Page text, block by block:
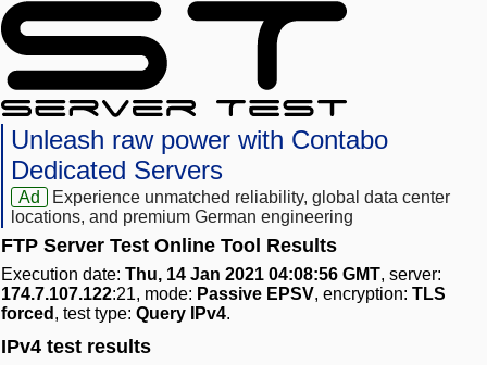
Unleash raw power with Contabo
Dedicated Servers
Ad
Experience unmatched reliability, global data center
locations, and premium German engineering
FTP Server Test Online Tool Results
Execution date: Thu, 14 Jan 2021 04:08:56 GMT, server:
174.7.107.122:21, mode: Passive EPSV, encryption: TLS
forced , test type: Query IPv4.
IPv4 test results